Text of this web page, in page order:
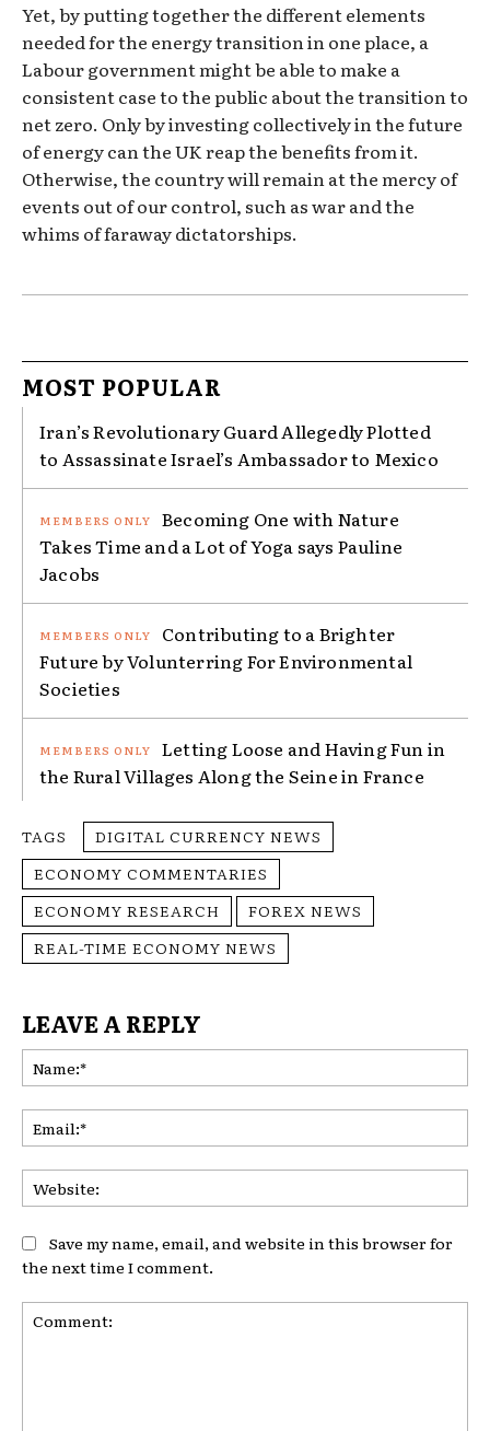
Yet, by putting together the different elements
needed for the energy transition in one place, a
Labour government might be able to make a
consistent case to the public about the transition to
net zero. Only by investing collectively in the future
of energy can the UK reap the benefits from it.
Otherwise, the country will remain at the mercy of
events out of our control, such as war and the
whims of faraway dictatorships.
MOST POPULAR
Iran’s Revolutionary Guard Allegedly Plotted
to Assassinate Israel’s Ambassador to Mexico
Becoming One with Nature
Takes Time and a Lot of Yoga says Pauline
Jacobs
Contributing to a Brighter
Future by Volunterring For Environmental
Societies
Letting Loose and Having Fun in
the Rural Villages Along the Seine in France
TAGS
DIGITAL CURRENCY NEWS
ECONOMY COMMENTARIES
ECONOMY RESEARCH
FOREX NEWS
REAL-TIME ECONOMY NEWS
LEAVE A REPLY
Save my name, email, and website in this browser for
the next time I comment.